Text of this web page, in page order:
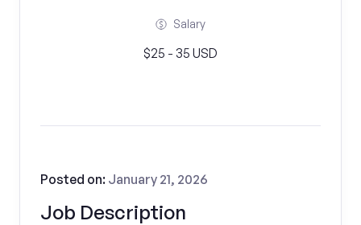
Salary
$25 - 35 USD
Job Description
Posted on: January 21, 2026